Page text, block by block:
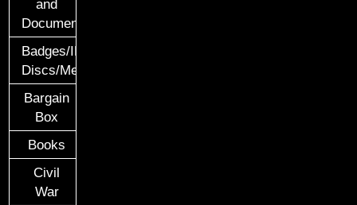
and
Documents
Badges/ID
Discs/Medals/Ribbons
Bargain
Box
Books
Civil
War